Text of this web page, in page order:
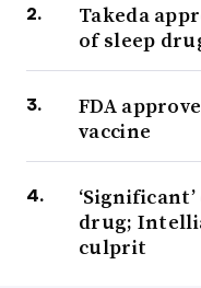
Takeda
of sleep
FDA
vaccine
drug;
culprit